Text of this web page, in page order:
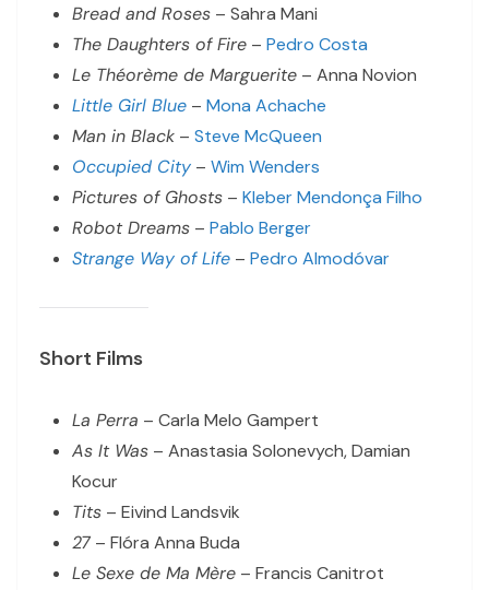
Bread and Roses – Sahra Mani
The Daughters of Fire – Pedro Costa
Le Théorème de Marguerite – Anna Novion
Little Girl Blue – Mona Achache
Man in Black – Steve McQueen
Occupied City – Wim Wenders
Pictures of Ghosts – Kleber Mendonça Filho
Robot Dreams – Pablo Berger
Strange Way of Life – Pedro Almodóvar
Short Films
La Perra – Carla Melo Gampert
As It Was – Anastasia Solonevych, Damian
Kocur
Tits – Eivind Landsvik
27 – Flóra Anna Buda
Le Sexe de Ma Mère – Francis Canitrot